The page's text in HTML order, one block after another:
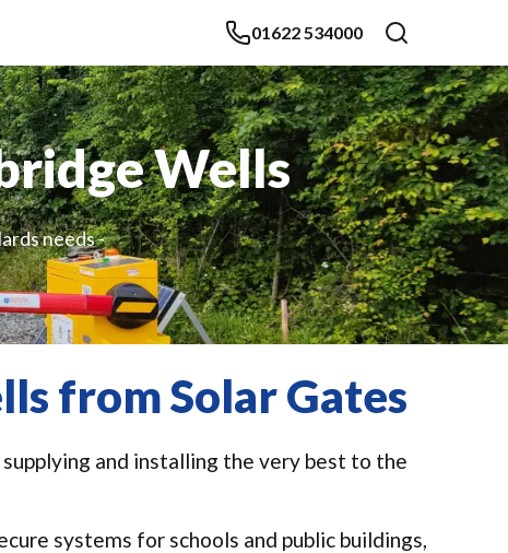
01622 534000
Wells
needs -
from Solar Gates
and installing the very best to the
systems for schools and public buildings,